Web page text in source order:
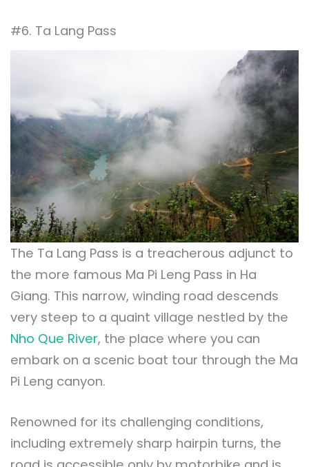
#6. Ta Lang Pass
The Ta Lang Pass is a treacherous adjunct to
the more famous Ma Pi Leng Pass in Ha
Giang. This narrow, winding road descends
very steep to a quaint village nestled by the
Nho Que River, the place where you can
embark on a scenic boat tour through the Ma
Pi Leng canyon.
Renowned for its challenging conditions,
including extremely sharp hairpin turns, the